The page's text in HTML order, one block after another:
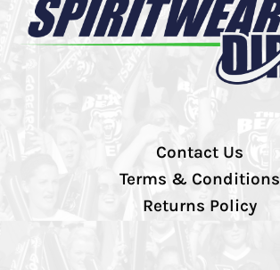
Contact Us
Terms & Conditions
Returns Policy